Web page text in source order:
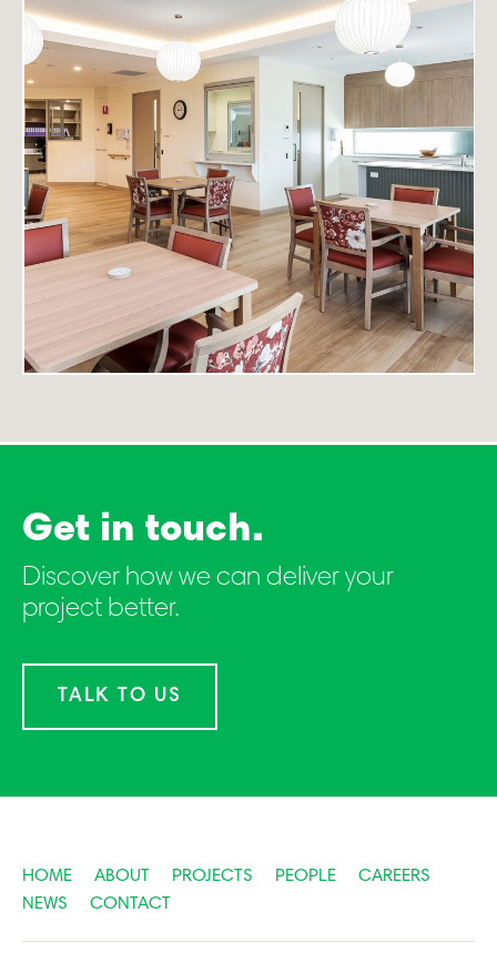
Get in touch.
Discover how we can deliver your
project better.
TALK TO US
HOME ABOUT PROJECTS PEOPLE
CAREERS
NEWS
CONTACT